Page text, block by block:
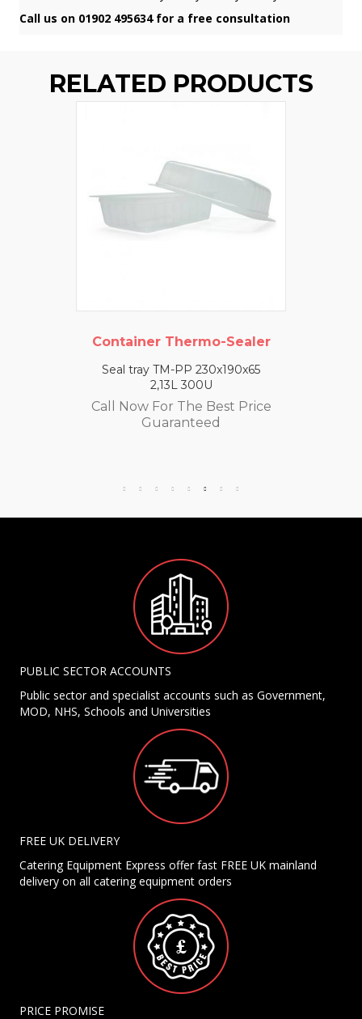
Call us on 01902 495634 for a free consultation
RELATED PRODUCTS
Container Thermo-Sealer
Seal tray TM-PP 230x190x65
2,13L 300U
Call Now For The Best Price
Guaranteed
PUBLIC SECTOR ACCOUNTS
Public sector and specialist accounts such as Government,
MOD, NHS, Schools and Universities
FREE UK DELIVERY
Catering Equipment Express offer fast FREE UK mainland
delivery on all catering equipment orders
PRICE PROMISE